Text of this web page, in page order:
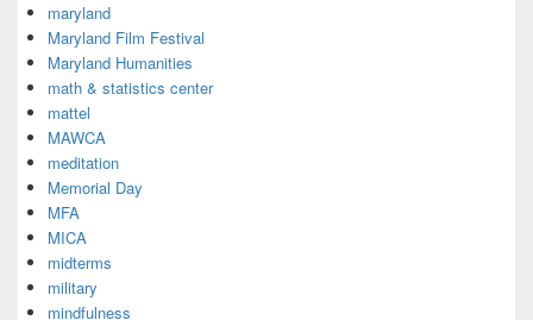
maryland
Maryland Film Festival
Maryland Humanities
math & statistics center
mattel
MAWCA
meditation
Memorial Day
MFA
MICA
midterms
military
mindfulness